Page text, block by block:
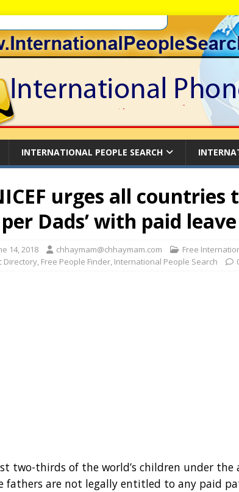
INTERNATIONAL PEOPLE SEARCH
urges all countries
Dads’ with paid leave
14, 2018 chhaymam@chhaymam.com Free
Directory, Free People Finder, International People Search
two-thirds of the world’s children under the
fathers are not legally entitled to any paid